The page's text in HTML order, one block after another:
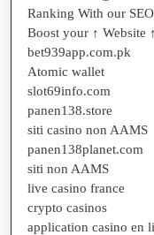
Ranking With our
Boost your ↑ Website
bet939app.com.pk
Atomic wallet
slot69info.com
panen138.store
siti casino non AAMS
panen138planet.com
siti non AAMS
live casino france
crypto casinos
application casino en